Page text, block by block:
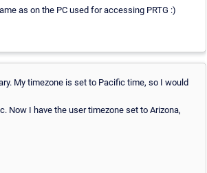
as on the PC used for accessing PRTG :)
My timezone is set to Pacific time, so I would
Now I have the user timezone set to Arizona,